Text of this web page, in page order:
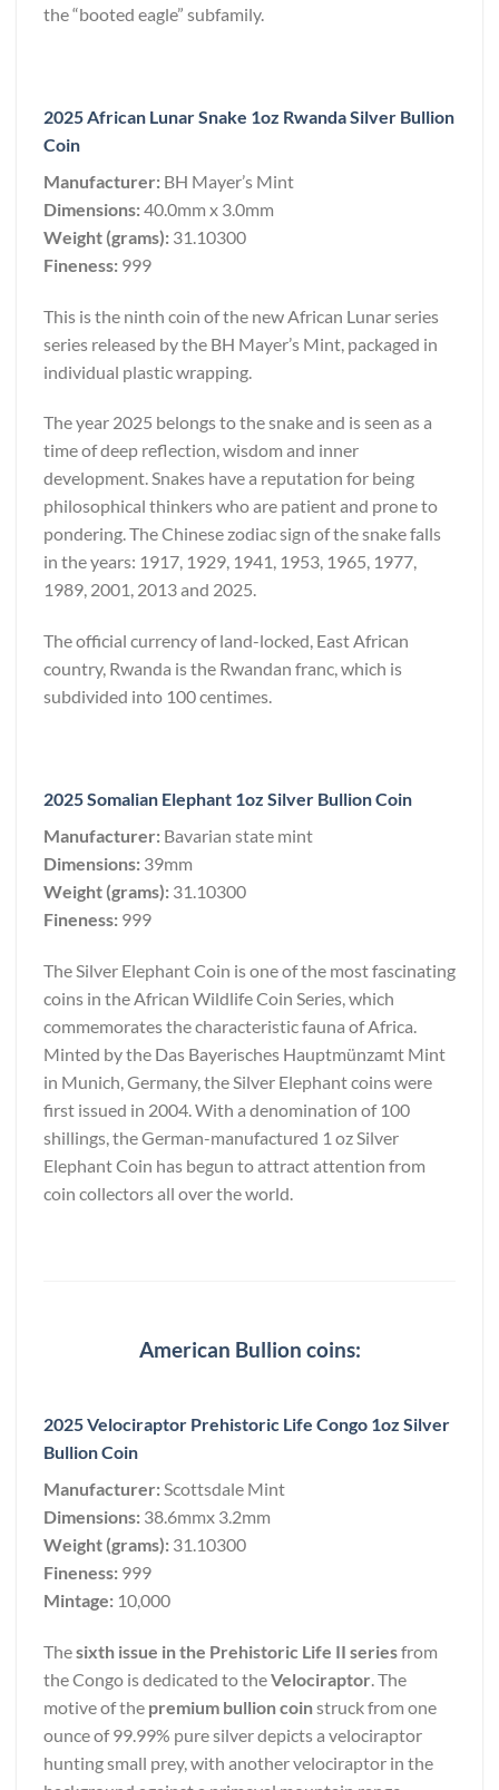
the “booted eagle” subfamily.
2025 African Lunar Snake 1oz Rwanda Silver Bullion
Coin
Manufacturer: BH Mayer’s Mint
Dimensions:40.0mm x 3.0mm
Weight (grams): 31.10300
Fineness: 999
This is the ninth coin of the new African Lunar series
series released by the BH Mayer’s Mint, packaged in
individual plastic wrapping.
The year 2025 belongs to the snake and is seen as a
time of deep reflection, wisdom and inner
development. Snakes have a reputation for being
philosophical thinkers who are patient and prone to
pondering. The Chinese zodiac sign of the snake falls
in the years: 1917, 1929, 1941, 1953, 1965, 1977,
1989, 2001, 2013 and 2025.
The official currency of land-locked, East African
country, Rwanda is the Rwandan franc, which is
subdivided into 100 centimes.
2025 Somalian Elephant 1oz Silver Bullion Coin
Manufacturer: Bavarian state mint
Dimensions: 39mm
Weight (grams): 31.10300
Fineness: 999
The Silver Elephant Coin is one of the most fascinating
coins in the African Wildlife Coin Series, which
commemorates the characteristic fauna of Africa.
Minted by the Das Bayerisches Hauptmünzamt Mint
in Munich, Germany, the Silver Elephant coins were
first issued in 2004. With a denomination of 100
shillings, the German-manufactured 1 oz Silver
Elephant Coin has begun to attract attention from
coin collectors all over the world.
American Bullion coins:
2025 Velociraptor Prehistoric Life Congo 1oz Silver
Bullion Coin
Manufacturer:Scottsdale Mint
Dimensions: 38.6mmx 3.2mm
Weight (grams): 31.10300
Fineness: 999
Mintage: 10,000
Thesixth issue in the Prehistoric Life II seriesfrom
the Congo is dedicated to theVelociraptor. The
motive of the premium bullion coinstruck from one
ounce of 99.99% pure silver depicts a velociraptor
hunting small prey, with another velociraptor in the